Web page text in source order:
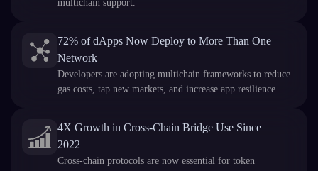
multichain support.
72% of dApps Now Deploy to More Than One
Network
Developers are adopting multichain frameworks to reduce
gas costs, tap new markets, and increase app resilience.
4X Growth in Cross-Chain Bridge Use Since
2022
Cross-chain protocols are now essential for token